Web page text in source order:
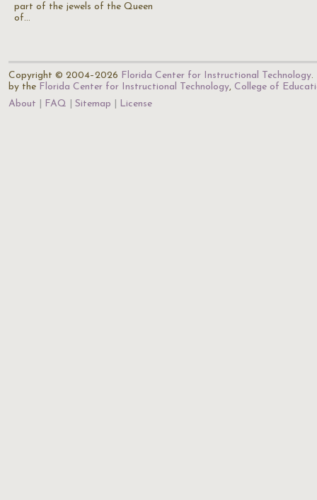
part of the jewels of the Queen
of…
Copyright © 2004–2026 Florida Center for Instructional Technology.
by the Florida Center for Instructional Technology, College of
About
FAQ Sitemap License